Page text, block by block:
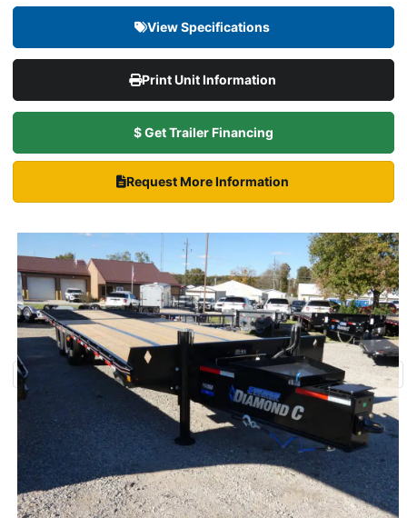
View Specifications
Print Unit Information
$ Get Trailer Financing
Request More Information